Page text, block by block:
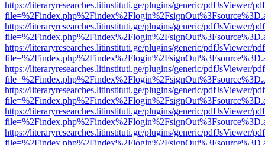
https://literaryresearches.litinstituti.ge/plugins/generic/pdfJsViewer/
https://literaryresearches.litinstituti.ge/plugins/generic/pdfJsViewer/
https://literaryresearches.litinstituti.ge/plugins/generic/pdfJsViewer/
https://literaryresearches.litinstituti.ge/plugins/generic/pdfJsViewer/
https://literaryresearches.litinstituti.ge/plugins/generic/pdfJsViewer/
https://literaryresearches.litinstituti.ge/plugins/generic/pdfJsViewer/
https://literaryresearches.litinstituti.ge/plugins/generic/pdfJsViewer/